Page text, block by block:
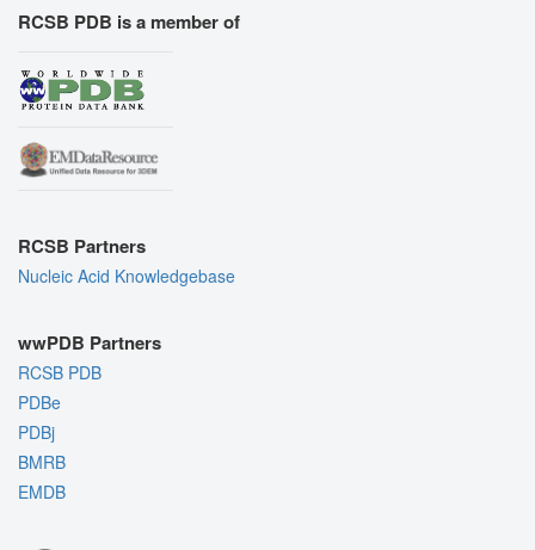
RCSB PDB is a member of
RCSB Partners
Nucleic Acid Knowledgebase
wwPDB Partners
RCSB PDB
PDBe
PDBj
BMRB
EMDB